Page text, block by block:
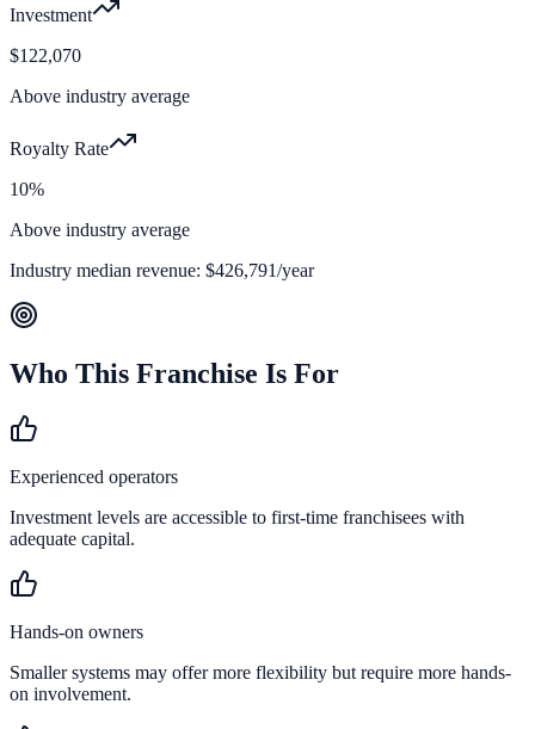
Investment
$122,070
Above industry average
Royalty Rate
10%
Above industry average
Industry median revenue: $426,791/year
Who This Franchise Is For
Experienced operators
Investment levels are accessible to first-time franchisees with
adequate capital.
Hands-on owners
Smaller systems may offer more flexibility but require more hands-
on involvement.